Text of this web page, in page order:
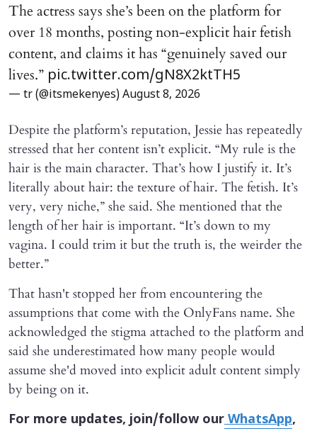
The actress says she’s been on the platform for
over 18 months, posting non-explicit hair fetish
content, and claims it has “genuinely saved our
lives.” pic.twitter.com/gN8X2ktTH5
— tr (@itsmekenyes) August 8, 2026
Despite the platform’s reputation, Jessie has repeatedly
stressed that her content isn’t explicit. “My rule is the
hair is the main character. That’s how I justify it. It’s
literally about hair: the texture of hair. The fetish. It’s
very, very niche,” she said. She mentioned that the
length of her hair is important. “It’s down to my
vagina. I could trim it but the truth is, the weirder the
better.”
That hasn't stopped her from encountering the
assumptions that come with the OnlyFans name. She
acknowledged the stigma attached to the platform and
said she underestimated how many people would
assume she'd moved into explicit adult content simply
by being on it.
For more updates, join/follow ourWhatsApp,